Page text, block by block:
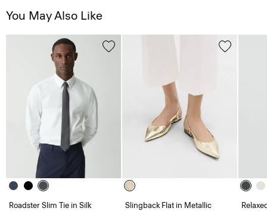
You May Also Like
Roadster Slim Tie in Silk
Slingback Flat in Metallic